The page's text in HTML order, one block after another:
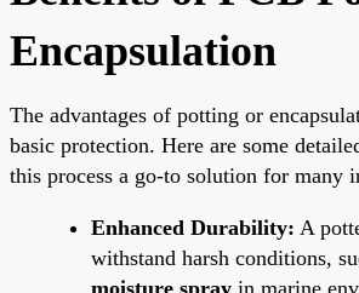
Encapsulation
The advantages of potting or
basic protection. Here are some
this process a go-to solution for many
Enhanced Durability: A
withstand harsh conditions,
moisture spray in marine